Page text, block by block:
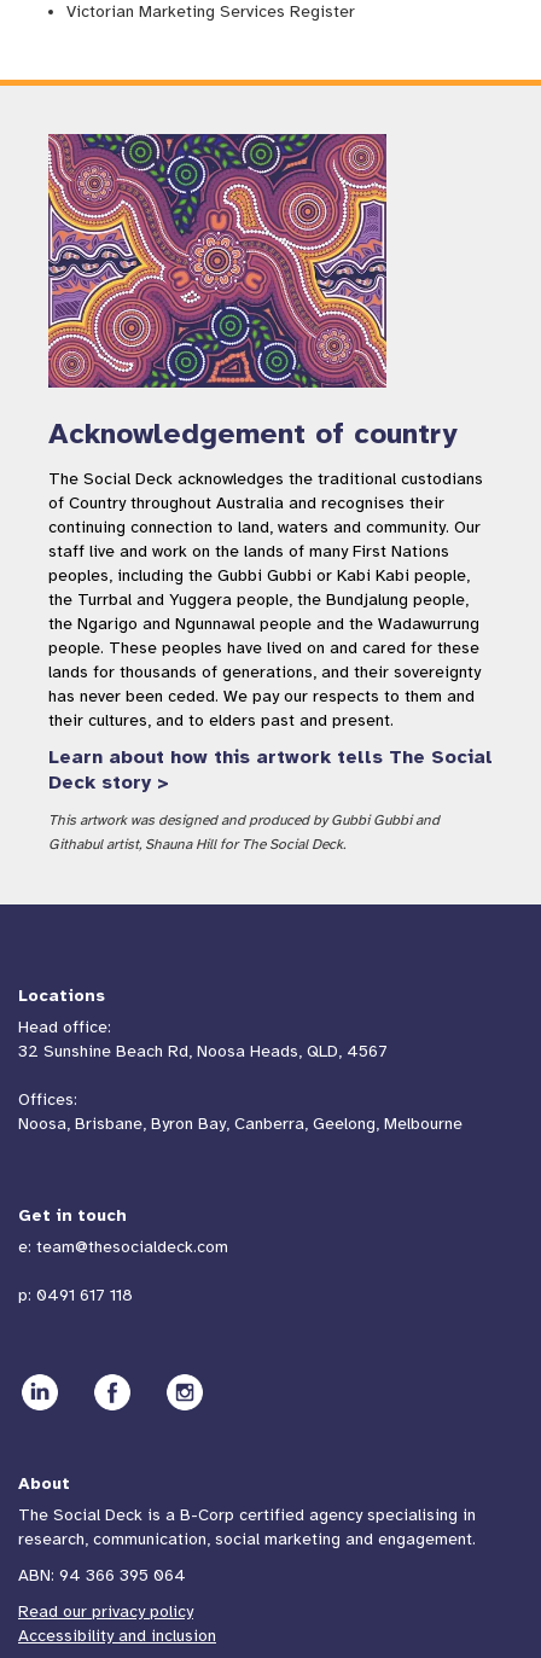
Victorian Marketing Services Register
Acknowledgement of country
The Social Deck acknowledges the traditional custodians
of Country throughout Australia and recognises their
continuing connection to land, waters and community. Our
staff live and work on the lands of many First Nations
peoples, including the Gubbi Gubbi or Kabi Kabi people,
the Turrbal and Yuggera people, the Bundjalung people,
the Ngarigo and Ngunnawal people and the Wadawurrung
people. These peoples have lived on and cared for these
lands for thousands of generations, and their sovereignty
has never been ceded. We pay our respects to them and
their cultures, and to elders past and present.
Learn about how this artwork tells The Social
Deck story >
This artwork was designed and produced by Gubbi Gubbi and
Githabul artist, Shauna Hill for The Social Deck.
Locations
Head office:
32 Sunshine Beach Rd, Noosa Heads, QLD, 4567
Offices:
Noosa, Brisbane, Byron Bay, Canberra, Geelong, Melbourne
Get in touch
e: team@thesocialdeck.com
p: 0491 617 118
About
The Social Deck is a B-Corp certified agency specialising in
research, communication, social marketing and engagement.
ABN: 94 366 395 064
Read our privacy policy
Accessibility and inclusion